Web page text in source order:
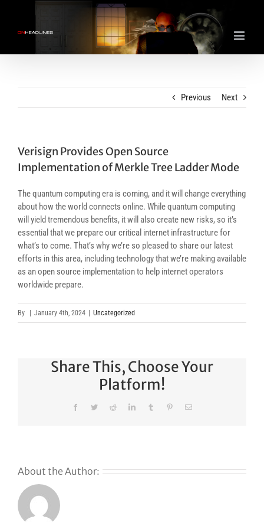
content
Previous Next
Verisign Provides Open Source
Implementation of Merkle Tree Ladder Mode
The quantum computing era is coming, and it will change everything
about how the world connects online. While quantum computing
will yield tremendous benefits, it will also create new risks, so it’s
essential that we prepare our critical internet infrastructure for
what’s to come. That’s why we’re so pleased to share our latest
efforts in this area, including technology that we’re making available
as an open source implementation to help internet operators
worldwide prepare.
By January 4th, 2024 Uncategorized
Share This, Choose Your
Platform!
FacebookTwitterRedditLinkedInTumblr PinterestEmail
About the Author: